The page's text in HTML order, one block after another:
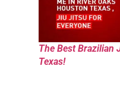
The Best Brazilian
Texas!